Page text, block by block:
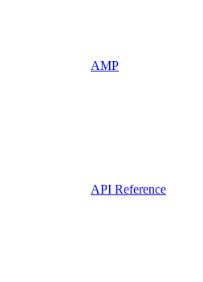
AMP
API Reference